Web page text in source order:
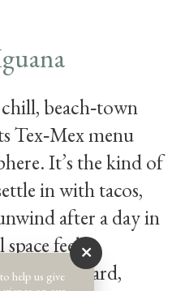
beach‑town
Tex‑Mex menu
It’s the kind of
in with tacos,
after a day in
feels
too hard,
help us give